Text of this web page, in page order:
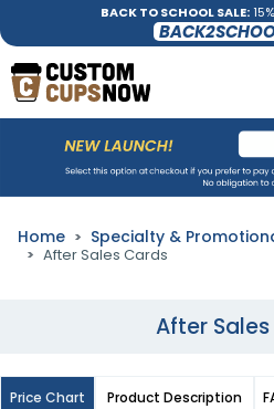
BACK TO SCHOOL SALE:
Home Specialty &
After Sales Cards
After
Price Chart Product Description